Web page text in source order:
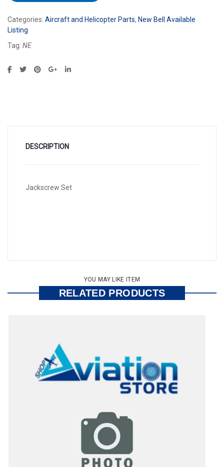
Categories: Aircraft and Helicopter Parts, New Bell Available
Listing
Tag: NE
DESCRIPTION
Jackscrew Set
YOU MAY LIKE ITEM
RELATED PRODUCTS